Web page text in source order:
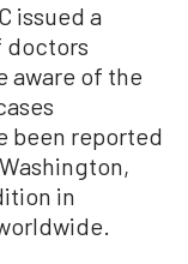
issued a
doctors
aware of the
been reported
in